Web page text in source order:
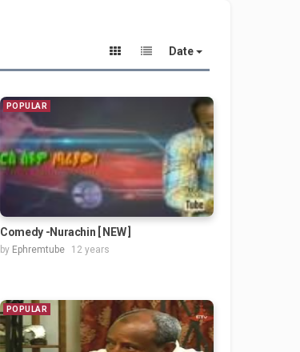
Date
POPULAR
Comedy -Nurachin [ NEW ]
by Ephremtube 12 years
POPULAR